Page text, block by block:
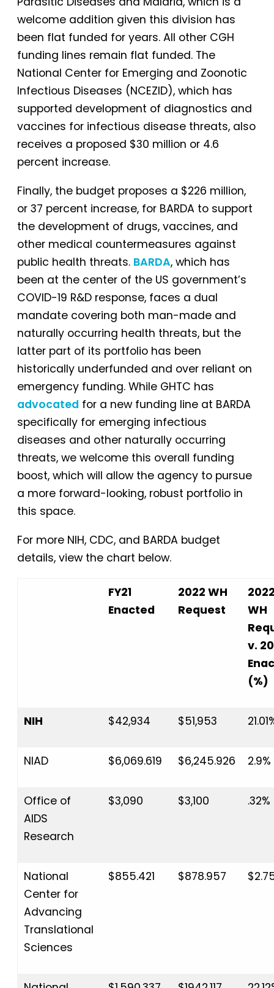
welcome addition given this division has
been flat funded for years. All other CGH
funding lines remain flat funded. The
National Center for Emerging and Zoonotic
Infectious Diseases (NCEZID), which has
supported development of diagnostics and
vaccines for infectious disease threats, also
receives a proposed $30 million or 4.6
percent increase.
Finally, the budget proposes a $226 million,
or 37 percent increase, for BARDA to support
the development of drugs, vaccines, and
other medical countermeasures against
public health threats. BARDA, which has
been at the center of the US government’s
COVID-19 R&D response, faces a dual
mandate covering both man-made and
naturally occurring health threats, but the
latter part of its portfolio has been
historically underfunded and over reliant on
emergency funding. While GHTC has
advocated for a new funding line at BARDA
specifically for emerging infectious
diseases and other naturally occurring
threats, we welcome this overall funding
boost, which will allow the agency to pursue
a more forward-looking, robust portfolio in
this space.
For more NIH, CDC, and BARDA budget
details, view the chart below.
FY21
Enacted
2022 WH
Request
WH
v.
(%)
NIH $42,934 $51,953
NIAD $6,069.619 $6,245.926 2.9%
Office of
AIDS
Research
$3,090 $3,100 .32%
National
Center for
Advancing
Translational
Sciences
$855.421 $878.957